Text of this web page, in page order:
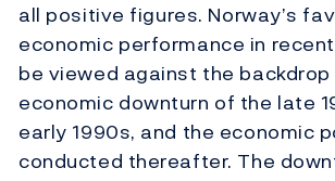
all positive figures. Norway’s
economic performance in
be viewed against the
economic downturn of the late
early 1990s, and the economic
conducted thereafter. The